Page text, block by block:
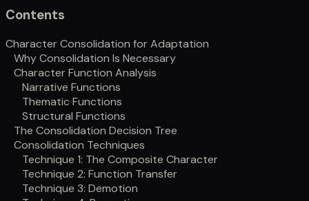
Contents
Character Consolidation for Adaptation
Why Consolidation Is Necessary
Character Function Analysis
Narrative Functions
Thematic Functions
Structural Functions
The Consolidation Decision Tree
Consolidation Techniques
Technique 1: The Composite Character
Technique 2: Function Transfer
Technique 3: Demotion